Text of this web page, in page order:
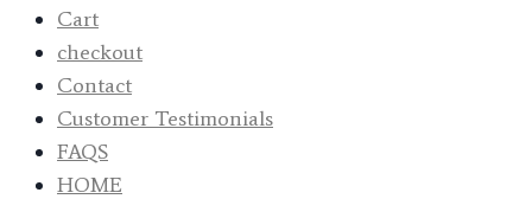
Cart
checkout
Contact
Customer Testimonials
FAQS
HOME